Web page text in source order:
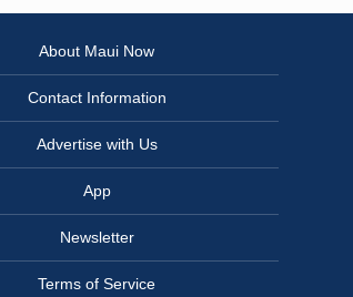
About Maui Now
Contact Information
Advertise with Us
App
Newsletter
Terms of Service